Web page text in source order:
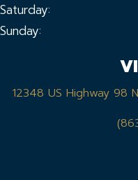
Saturday:
Sunday:
12348 US Highway 98